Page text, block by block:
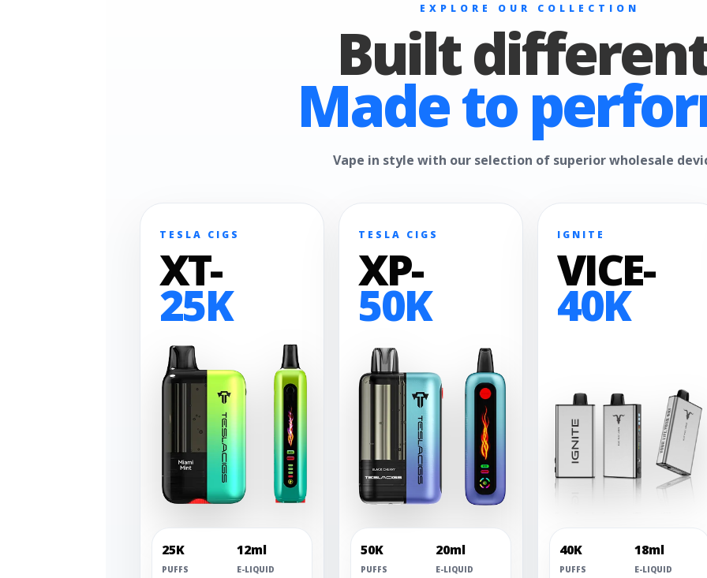
EXPLORE OUR COLLECTION
Built
Made to
Vape in style with our selection of superior wholesale
TESLA CIGS
XT-
25K
25K
PUFFS
12ml
E-LIQUID
TESLA CIGS
XP-
50K
50K
PUFFS
20ml
E-LIQUID
IGNITE
VICE-
40K
40K
PUFFS
18ml
E-LIQUID